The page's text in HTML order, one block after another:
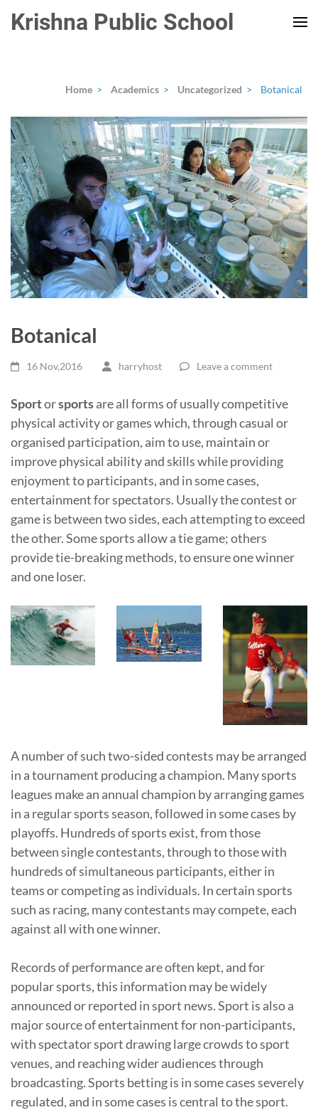
Krishna Public School
Home > Academics > Uncategorized > Botanical
Botanical
16 Nov,2016 harryhost Leave a comment
Sportorsportsare all forms of usually competitive
physical activity or games which, through casual or
organised participation, aim to use, maintain or
improve physical ability and skills while providing
enjoyment to participants, and in some cases,
entertainment for spectators. Usually the contest or
game is between two sides, each attempting to exceed
the other. Some sports allow a tie game; others
provide tie-breaking methods, to ensure one winner
and one loser.
A number of such two-sided contests may be arranged
in a tournament producing a champion. Many sports
leagues make an annual champion by arranging games
in a regular sports season, followed in some cases by
playoffs. Hundreds of sports exist, from those
between single contestants, through to those with
hundreds of simultaneous participants, either in
teams or competing as individuals. In certain sports
such as racing, many contestants may compete, each
against all with one winner.
Records of performance are often kept, and for
popular sports, this information may be widely
announced or reported in sport news. Sport is also a
major source of entertainment for non-participants,
with spectator sport drawing large crowds to sport
venues, and reaching wider audiences through
broadcasting. Sports betting is in some cases severely
regulated, and in some cases is central to the sport.